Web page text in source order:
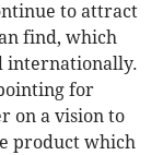
to attract
find, which
internationally.
for
on a vision to
product which